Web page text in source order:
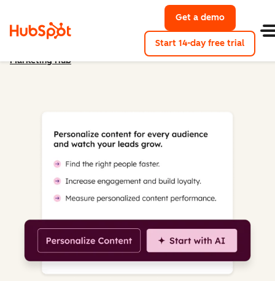
Get a demoGet a
Start 14-day free trial
Marketing Hub